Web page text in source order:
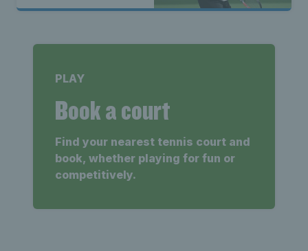
PLAY
Book a court
Find your nearest tennis court and
book, whether playing for fun or
competitively.